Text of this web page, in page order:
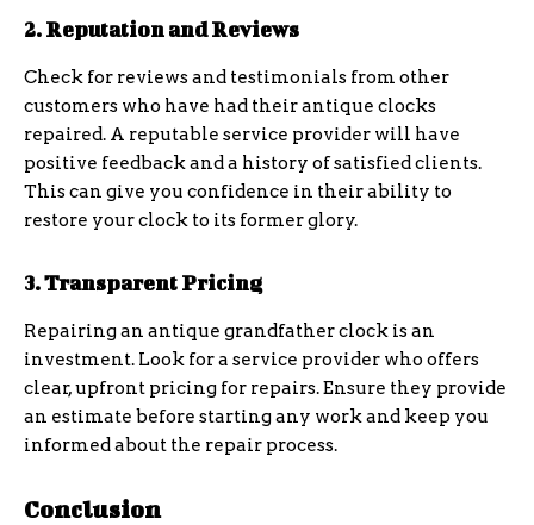
2. Reputation and Reviews
Check for reviews and testimonials from other
customers who have had their antique clocks
repaired. A reputable service provider will have
positive feedback and a history of satisfied clients.
This can give you confidence in their ability to
restore your clock to its former glory.
3. Transparent Pricing
Repairing an antique grandfather clock is an
investment. Look for a service provider who offers
clear, upfront pricing for repairs. Ensure they provide
an estimate before starting any work and keep you
informed about the repair process.
Conclusion